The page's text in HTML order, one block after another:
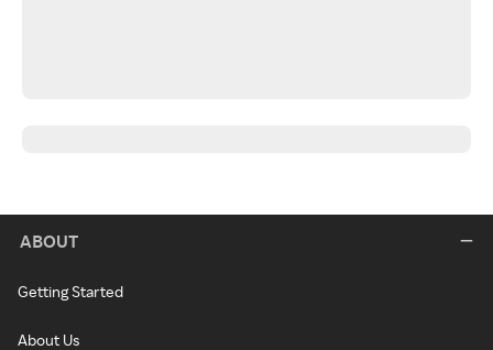
ABOUT
Getting Started
About Us